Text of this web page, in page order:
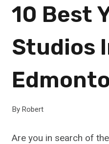
10 Best
Studios
By Robert
Are you in search of